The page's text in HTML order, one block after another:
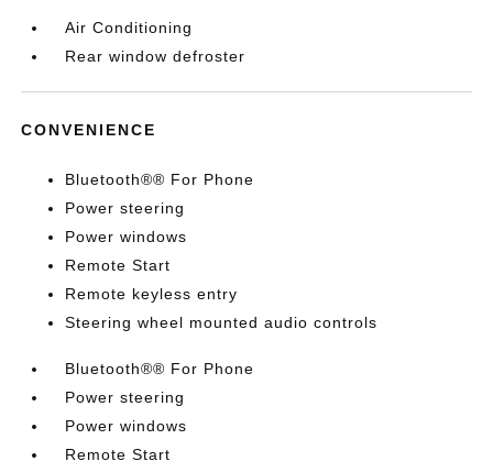
Air Conditioning
Rear window defroster
CONVENIENCE
Bluetooth®® For Phone
Power steering
Power windows
Remote Start
Remote keyless entry
Steering wheel mounted audio controls
Bluetooth®® For Phone
Power steering
Power windows
Remote Start